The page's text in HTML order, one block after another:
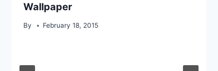
Wallpaper
By February 18, 2015